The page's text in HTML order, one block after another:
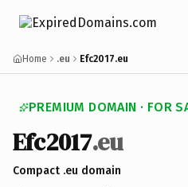
Home .eu Efc2017.eu
PREMIUM DOMAIN · FOR
Efc2017.eu
Compact .eu domain